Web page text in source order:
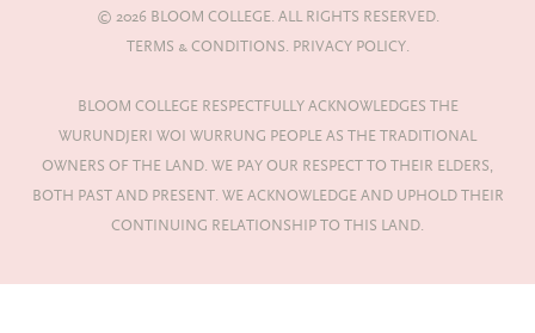
© 2026 BLOOM COLLEGE. ALL RIGHTS RESERVED.
TERMS & CONDITIONS. PRIVACY POLICY.
BLOOM COLLEGE RESPECTFULLY ACKNOWLEDGES THE
WURUNDJERI WOI WURRUNG PEOPLE AS THE TRADITIONAL
OWNERS OF THE LAND. WE PAY OUR RESPECT TO THEIR ELDERS,
BOTH PAST AND PRESENT. WE ACKNOWLEDGE AND UPHOLD THEIR
CONTINUING RELATIONSHIP TO THIS LAND.